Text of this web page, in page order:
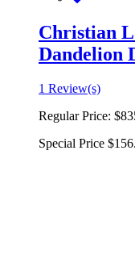
Christian
Dandelion
1 Review(s)
Regular Price:
Special Price